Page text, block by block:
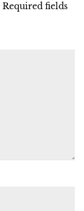
Required fields